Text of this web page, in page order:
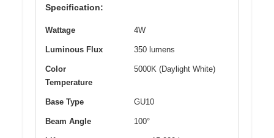
Specification:
Wattage 4W
Luminous Flux 350 lumens
Color
Temperature
5000K (Daylight White)
Base Type GU10
Beam Angle 100°